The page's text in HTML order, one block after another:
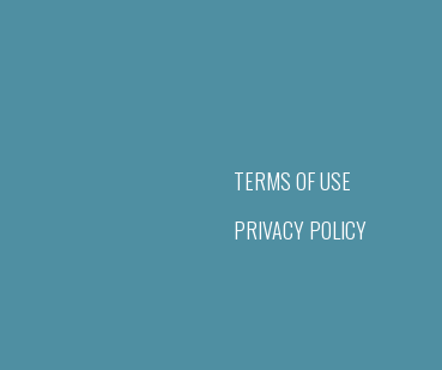
TERMS OF USE
PRIVACY POLICY